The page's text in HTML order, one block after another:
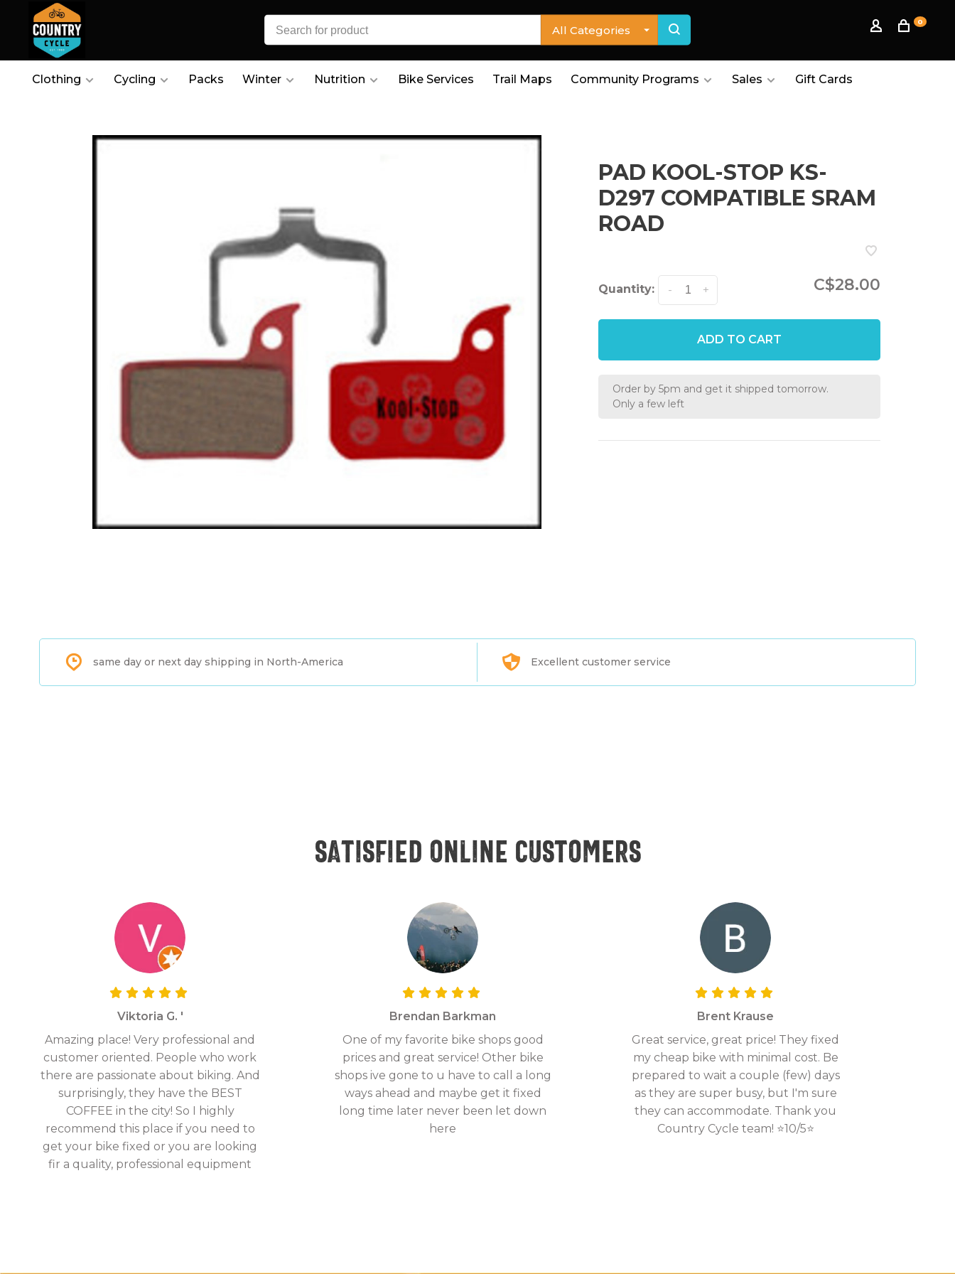
All Categories
0
Clothing Cycling Packs Winter Nutrition Bike Services Trail Maps Community Programs Sales Gift Cards
PAD KOOL-STOP KS-
D297 COMPATIBLE SRAM
ROAD
Quantity: +
- C$28.00
ADD TO CART
Order by 5pm and get it shipped tomorrow.
Only a few left
same day or next day shipping in North-America Excellent customer service
Satisfied online customers
Viktoria G. '
Amazing place! Very professional and
customer oriented. People who work
there are passionate about biking. And
surprisingly, they have the BEST
COFFEE in the city! So I highly
recommend this place if you need to
get your bike fixed or you are looking
fir a quality, professional equipment
Brendan Barkman
One of my favorite bike shops good
prices and great service! Other bike
shops ive gone to u have to call a long
ways ahead and maybe get it fixed
long time later never been let down
here
Brent Krause
Great service, great price! They fixed
my cheap bike with minimal cost. Be
prepared to wait a couple (few) days
as they are super busy, but I'm sure
they can accommodate. Thank you
Country Cycle team! ⭐10/5⭐